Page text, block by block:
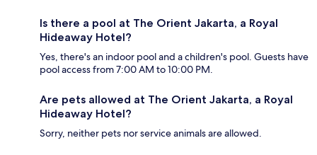
Is there a pool at The Orient Jakarta, a Royal
Hideaway Hotel?
Yes, there's an indoor pool and a children's pool. Guests have
pool access from 7:00 AM to 10:00 PM.
Are pets allowed at The Orient Jakarta, a Royal
Hideaway Hotel?
Sorry, neither pets nor service animals are allowed.